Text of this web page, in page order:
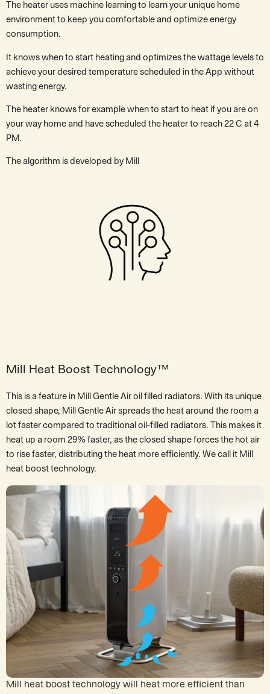
The heater uses machine learning to learn your unique home
environment to keep you comfortable and optimize energy
consumption.
It knows when to start heating and optimizes the wattage levels to
achieve your desired temperature scheduled in the App without
wasting energy.
The heater knows for example when to start to heat if you are on
your way home and have scheduled the heater to reach 22 C at 4
PM.
The algorithm is developed by Mill
Mill Heat Boost Technology™
This is a feature in Mill Gentle Air oil filled radiators. With its unique
closed shape, Mill Gentle Air spreads the heat around the room a
lot faster compared to traditional oil-filled radiators. This makes it
heat up a room 29% faster, as the closed shape forces the hot air
to rise faster, distributing the heat more efficiently. We call it Mill
heat boost technology.
Mill heat boost technology will heat more efficient than